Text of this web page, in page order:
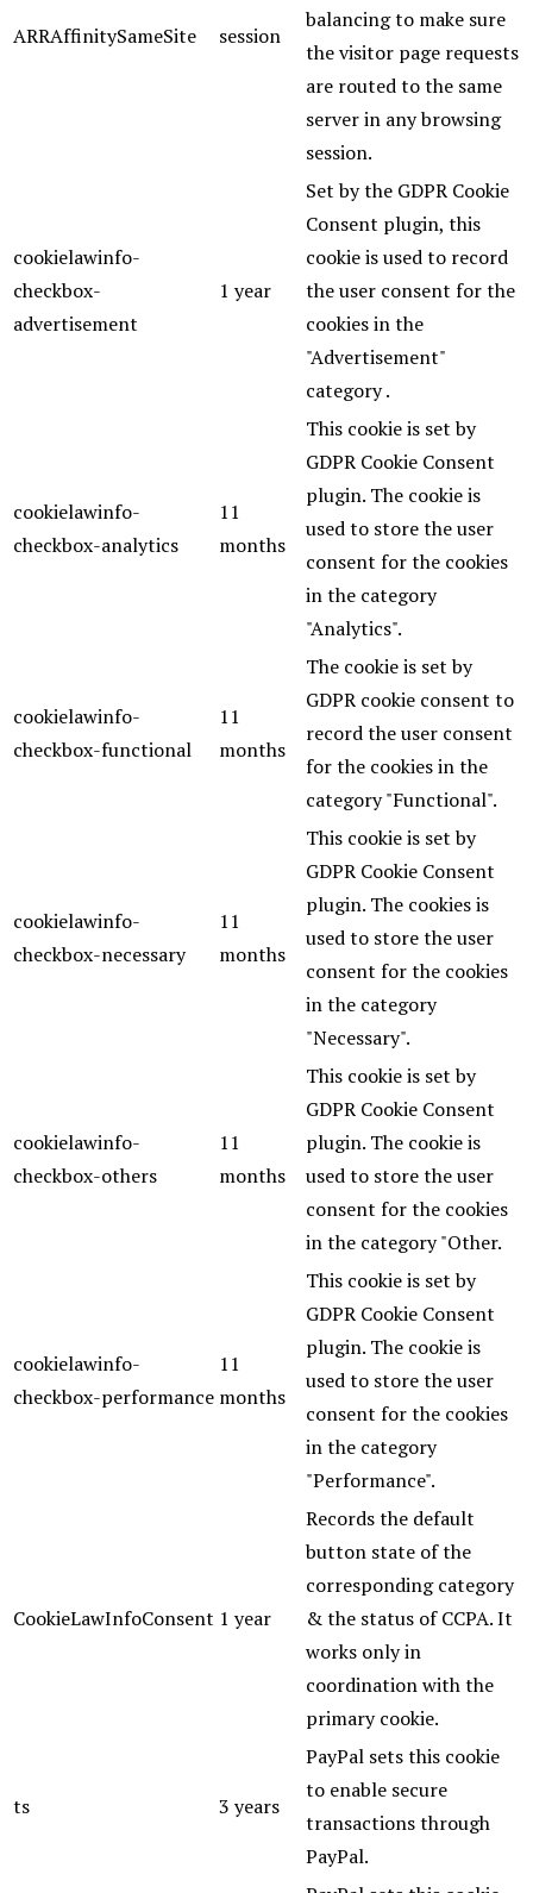
ARRAffinitySameSite session
balancing to make sure
the visitor page requests
are routed to the same
server in any browsing
session.
cookielawinfo-
checkbox-
advertisement
1 year
Set by the GDPR Cookie
Consent plugin, this
cookie is used to record
the user consent for the
cookies in the
"Advertisement"
category .
cookielawinfo-
checkbox-analytics
11
months
This cookie is set by
GDPR Cookie Consent
plugin. The cookie is
used to store the user
consent for the cookies
in the category
"Analytics".
cookielawinfo-
checkbox-functional
11
months
The cookie is set by
GDPR cookie consent to
record the user consent
for the cookies in the
category "Functional".
cookielawinfo-
checkbox-necessary
11
months
This cookie is set by
GDPR Cookie Consent
plugin. The cookies is
used to store the user
consent for the cookies
in the category
"Necessary".
cookielawinfo-
checkbox-others
11
months
This cookie is set by
GDPR Cookie Consent
plugin. The cookie is
used to store the user
consent for the cookies
in the category "Other.
cookielawinfo-
checkbox-performance
11
months
This cookie is set by
GDPR Cookie Consent
plugin. The cookie is
used to store the user
consent for the cookies
in the category
"Performance".
CookieLawInfoConsent 1 year
Records the default
button state of the
corresponding category
& the status of CCPA. It
works only in
coordination with the
primary cookie.
ts 3 years
PayPal sets this cookie
to enable secure
transactions through
PayPal.